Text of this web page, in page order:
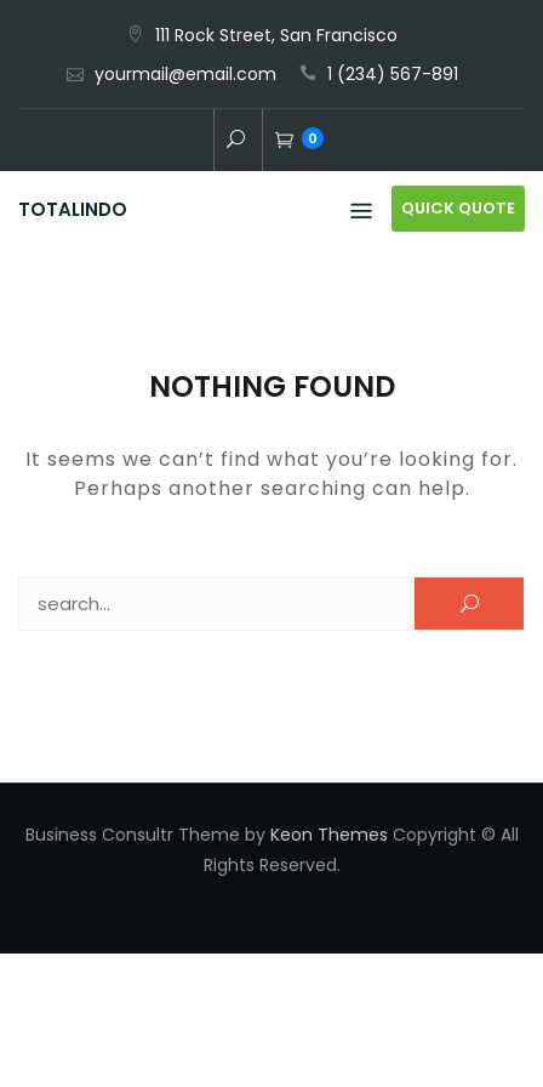
content
111 Rock Street, San Francisco
yourmail@email.com
1 (234) 567-891
0
TOTALINDO QUICK QUOTE
NOTHING FOUND
It seems we can’t find what you’re looking for.
Perhaps another searching can help.
Business Consultr Theme by Keon Themes Copyright © All
Rights Reserved.